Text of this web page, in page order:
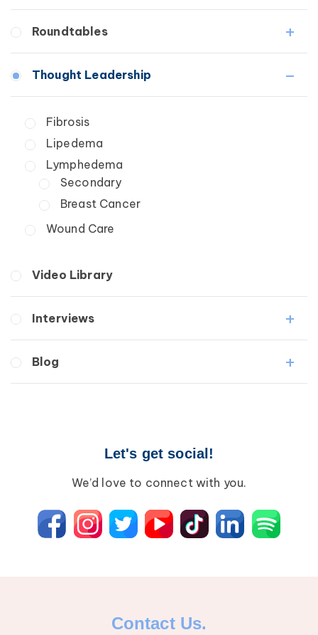
Secondary
Wound Care
Roundtables
Lymphedema Patient Roundtable
Thought Leadership
Fibrosis
Lipedema
Lymphedema
Secondary
Breast Cancer
Wound Care
Video Library
Interviews
Patients
Primary Lymphedema
Blog
Lympha Press News
Lymphedema
Let's get social!
We’d love to connect with you.
Contact Us.